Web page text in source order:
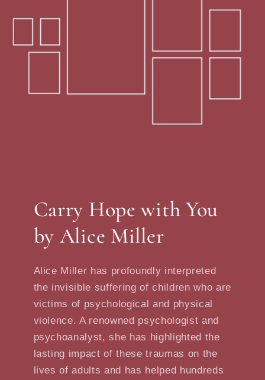
Carry Hope with You
by Alice Miller
Alice Miller has profoundly interpreted
the invisible suffering of children who are
victims of psychological and physical
violence. A renowned psychologist and
psychoanalyst, she has highlighted the
lasting impact of these traumas on the
lives of adults and has helped hundreds